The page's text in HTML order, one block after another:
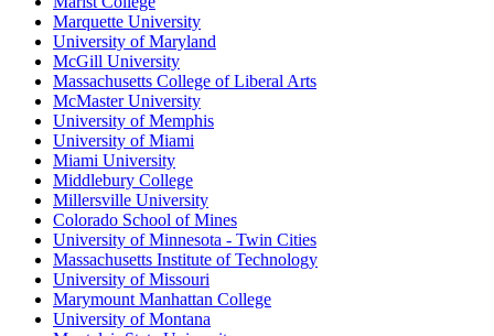
Marquette University
University of Maryland
McGill University
Massachusetts College of Liberal Arts
McMaster University
University of Memphis
University of Miami
Miami University
Middlebury College
Millersville University
Colorado School of Mines
University of Minnesota - Twin Cities
Massachusetts Institute of Technology
University of Missouri
Marymount Manhattan College
University of Montana